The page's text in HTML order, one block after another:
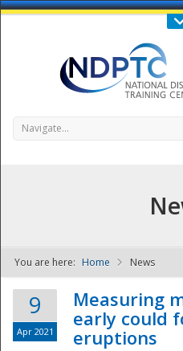
Call Us :
Navigate...
You are here: Home News
9
Apr 2021
Measuring
early could
eruptions